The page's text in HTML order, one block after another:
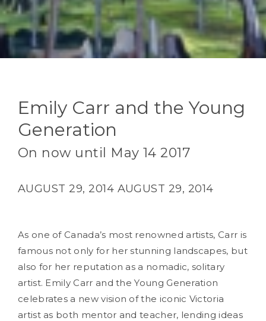
Emily Carr and the Young
Generation
On now until May 14 2017
AUGUST 29, 2014 AUGUST 29, 2014
As one of Canada’s most renowned artists, Carr is
famous not only for her stunning landscapes, but
also for her reputation as a nomadic, solitary
artist. Emily Carr and the Young Generation
celebrates a new vision of the iconic Victoria
artist as both mentor and teacher, lending ideas